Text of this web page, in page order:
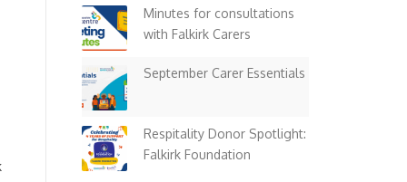
Minutes for consultations
with Falkirk Carers
September Carer Essentials
Respitality Donor Spotlight:
Falkirk Foundation